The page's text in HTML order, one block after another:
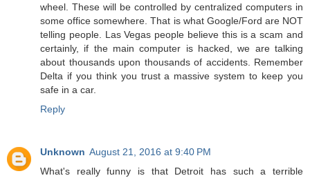
wheel. These will be controlled by centralized computers in
some office somewhere. That is what Google/Ford are NOT
telling people. Las Vegas people believe this is a scam and
certainly, if the main computer is hacked, we are talking
about thousands upon thousands of accidents. Remember
Delta if you think you trust a massive system to keep you
safe in a car.
Reply
Unknown August 21, 2016 at 9:40 PM
What's really funny is that Detroit has such a terrible